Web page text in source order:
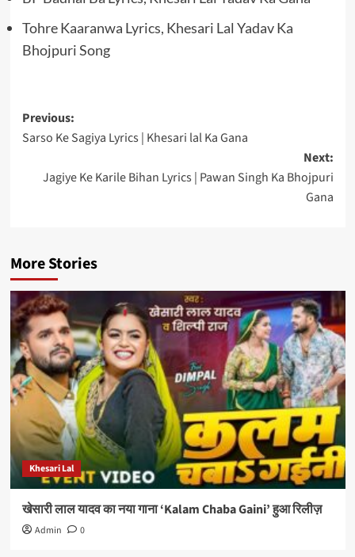
Tohre Kaaranwa Lyrics, Khesari Lal Yadav Ka
Bhojpuri Song
Post
navigation
Previous:
Sarso Ke Sagiya Lyrics | Khesari lal Ka Gana
Next:
Jagiye Ke Karile Bihan Lyrics | Pawan Singh Ka Bhojpuri
Gana
More Stories
Khesari Lal
खेसारी लाल यादव का नया गाना ‘Kalam Chaba Gaini’ हुआ रिलीज़
Admin 0